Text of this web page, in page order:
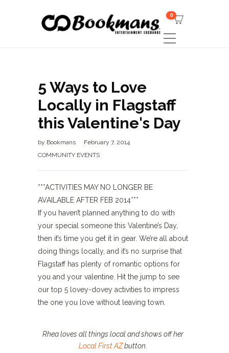
0
5 Ways to Love
Locally in Flagstaff
this Valentine's Day
by Bookmans
February 7, 2014
COMMUNITY EVENTS
***ACTIVITIES MAY NO LONGER BE
AVAILABLE AFTER FEB 2014***
If you haven’t planned anything to do with
your special someone this Valentine’s Day,
then it’s time you get it in gear. We’re all about
doing things locally, and it’s no surprise that
Flagstaff has plenty of romantic options for
you and your valentine. Hit the jump to see
our top 5 lovey-dovey activities to impress
the one you love without leaving town.
Rhea loves all things local and shows off her
Local First AZbutton.